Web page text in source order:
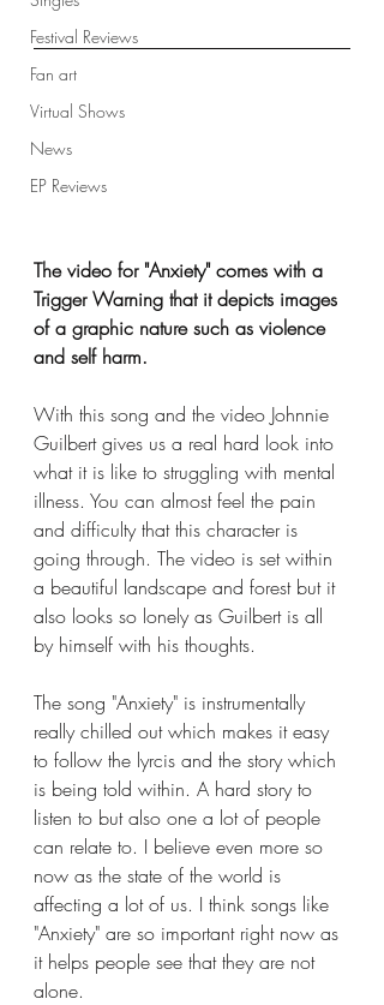
Festival Reviews
Fan art
Virtual Shows
News
EP Reviews
The video for "Anxiety" comes with a
Trigger Warning that it depicts images
of a graphic nature such as violence
and self harm.
With this song and the video Johnnie
Guilbert gives us a real hard look into
what it is like to struggling with mental
illness. You can almost feel the pain
and difficulty that this character is
going through. The video is set within
a beautiful landscape and forest but it
also looks so lonely as Guilbert is all
by himself with his thoughts.
The song "Anxiety" is instrumentally
really chilled out which makes it easy
to follow the lyrcis and the story which
is being told within. A hard story to
listen to but also one a lot of people
can relate to. I believe even more so
now as the state of the world is
affecting a lot of us. I think songs like
"Anxiety" are so important right now as
it helps people see that they are not
alone.